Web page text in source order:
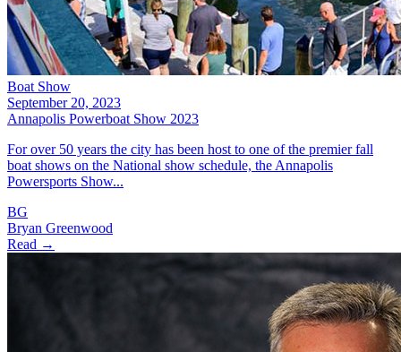
Boat Show
September 20, 2023
Annapolis Powerboat Show 2023
For over 50 years the city has been host to one of the premier fall
boat shows on the National show schedule, the Annapolis
Powersports Show...
BG
Bryan Greenwood
Read →